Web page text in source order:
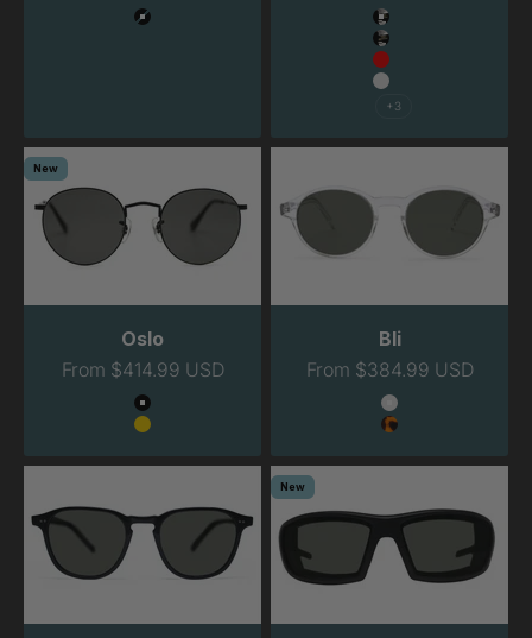
Color
Black
Color
Havana Night
Havana Night
Red
Clear
+3
New
Oslo
Sale price
From $414.99 USD
Color
Black
Gold
Bli
Sale price
From $384.99 USD
Color
Clear
Havana
New